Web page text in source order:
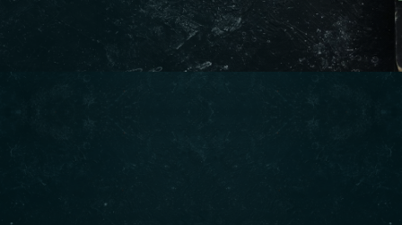
cDeem
Restaurant
Tableside
Ordering
System